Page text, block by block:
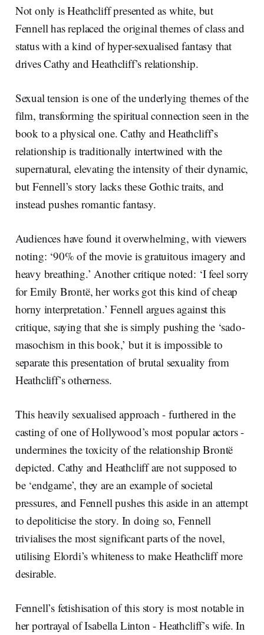
Not only is Heathcliff presented as white, but
Fennell has replaced the original themes of class and
status with a kind of hyper-sexualised fantasy that
drives Cathy and Heathcliff’s relationship.
Sexual tension is one of the underlying themes of the
film, transforming the spiritual connection seen in the
book to a physical one. Cathy and Heathcliff’s
relationship is traditionally intertwined with the
supernatural, elevating the intensity of their dynamic,
but Fennell’s story lacks these Gothic traits, and
instead pushes romantic fantasy.
Audiences have found it overwhelming, with viewers
noting: ‘90% of the movie is gratuitous imagery and
heavy breathing.’ Another critique noted: ‘I feel sorry
for Emily Brontë, her works got this kind of cheap
horny interpretation.’ Fennell argues against this
critique, saying that she is simply pushing the ‘sado-
masochism in this book,’ but it is impossible to
separate this presentation of brutal sexuality from
Heathcliff’s otherness.
This heavily sexualised approach - furthered in the
casting of one of Hollywood’s most popular actors -
undermines the toxicity of the relationship Brontë
depicted. Cathy and Heathcliff are not supposed to
be ‘endgame’, they are an example of societal
pressures, and Fennell pushes this aside in an attempt
to depoliticise the story. In doing so, Fennell
trivialises the most significant parts of the novel,
utilising Elordi’s whiteness to make Heathcliff more
desirable.
Fennell’s fetishisation of this story is most notable in
her portrayal of Isabella Linton - Heathcliff’s wife. In